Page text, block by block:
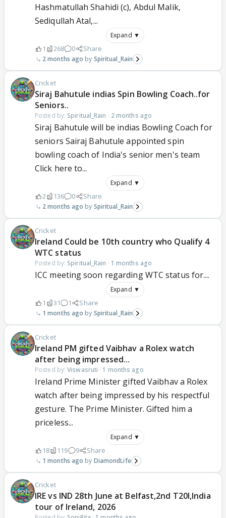
Hashmatullah Shahidi (c), Abdul Malik,
Sediqullah Atal,...
Expand ▼
1 268 0 Share
2 months ago Spiritual_Rain
Cricket
Siraj Bahutule indias Spin Bowling Coach..for
Seniors..
Posted by: Spiritual_Rain · 2 months ago
Siraj Bahutule will be indias Bowling Coach for
seniors Sairaj Bahutule appointed spin
bowling coach of India's senior men's team
Click here to...
Expand ▼
2 136 0 Share
2 months ago Spiritual_Rain
Cricket
Ireland Could be 10th country who Qualify 4
WTC status
Posted by: Spiritual_Rain · 1 months ago
ICC meeting soon regarding WTC status for....
Expand ▼
1 31 1 Share
1 months ago Spiritual_Rain
Cricket
Ireland PM gifted Vaibhav a Rolex watch
after being impressed...
Posted by:Viswasruti · 1 months ago
Ireland Prime Minister gifted Vaibhav a Rolex
watch after being impressed by his respectful
gesture. The Prime Minister. Gifted him a
priceless...
Expand ▼
18 119 9 Share
1 months ago DiamondLife
Cricket
IRE vs IND 28th June at Belfast,2nd T20I,India
tour of Ireland, 2026